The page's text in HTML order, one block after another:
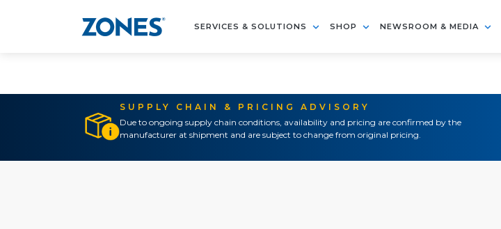
SERVICES & SOLUTIONS SHOP NEWSROOM & MEDIA
SUPPLY CHAIN & PRICING ADVISORY
Due to ongoing supply chain conditions, availability and pricing are confirmed by the
manufacturer at shipment and are subject to change from original pricing.